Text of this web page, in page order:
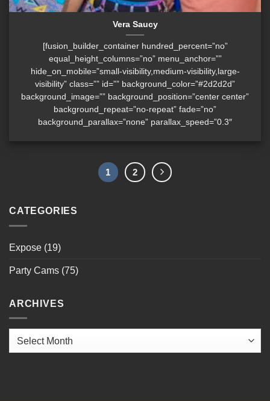
Vera Saucy
[fusion_builder_container hundred_percent=”no”
equal_height_columns=”no” menu_anchor=””
hide_on_mobile=”small-visibility,medium-visibility,large-
visibility” class=”” id=”” background_color=”#2d2d2d”
background_image=”” background_position=”center center”
background_repeat=”no-repeat” fade=”no”
background_parallax=”none” parallax_speed=”0.3″
1 2
CATEGORIES
Expose (19)
Party Cams (75)
ARCHIVES
Archives